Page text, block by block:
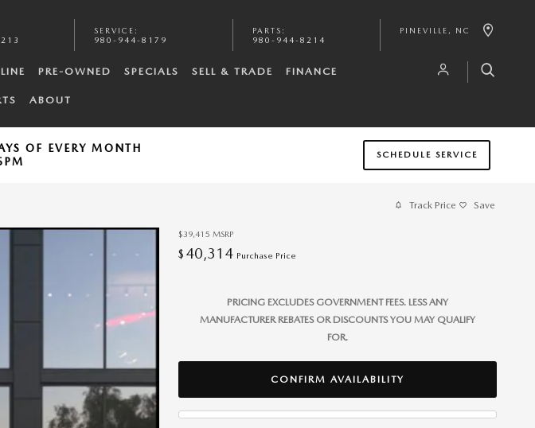
SERVICE :
980-944-8179
PARTS :
980-944-8214
PINEVILLE , NC
PRE-OWNED SPECIALS SELL & TRADE FINANCE
ABOUT
OF EVERY MONTH
SCHEDULE SERVICE
Track Price Save
$39,415 MSRP
$ 40,314 Purchase Price
PRICING EXCLUDES GOVERNMENT FEES. LESS ANY
MANUFACTURER REBATES OR DISCOUNTS YOU MAY QUALIFY
FOR.
CONFIRM AVAILABILITY